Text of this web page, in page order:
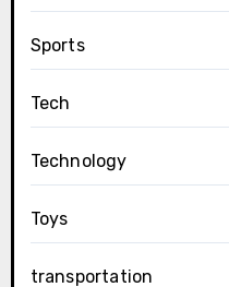
Sports
Tech
Technology
Toys
transportation